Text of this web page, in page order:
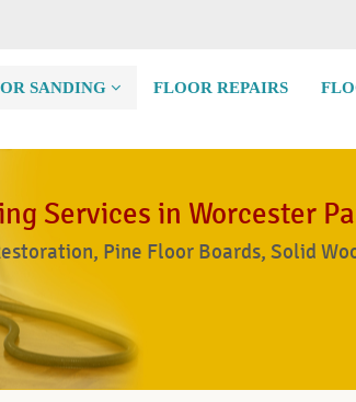
SANDING FLOOR REPAIRS
Services in Worcester
Pine Floor Boards, Solid